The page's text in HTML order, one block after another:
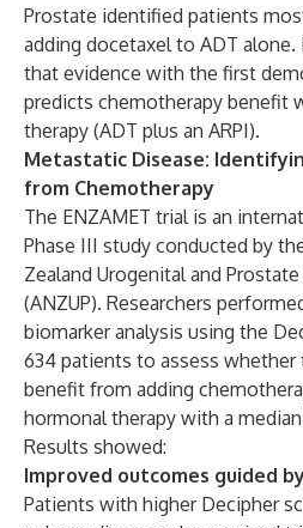
Prostate identified patients
adding docetaxel to ADT alone.
that evidence with the first
predicts chemotherapy benefit
therapy (ADT plus an ARPI).
Metastatic Disease:
from Chemotherapy
The ENZAMET trialis an
Phase III study conducted by
Zealand Urogenital and
(ANZUP). Researchers
biomarker analysis using the
634 patients to assess
benefit from adding
hormonal therapy with a
Results showed:
Improved outcomes guided
Patients with higher Decipher